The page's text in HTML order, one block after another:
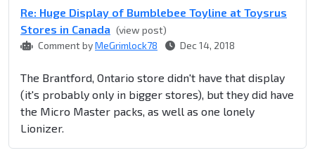
Re: Huge Display of Bumblebee Toyline at Toysrus
Stores in Canada (view post)
Comment byMeGrimlock78 Dec 14, 2018
The Brantford, Ontario store didn't have that display
(it's probably only in bigger stores), but they did have
the Micro Master packs, as well as one lonely
Lionizer.